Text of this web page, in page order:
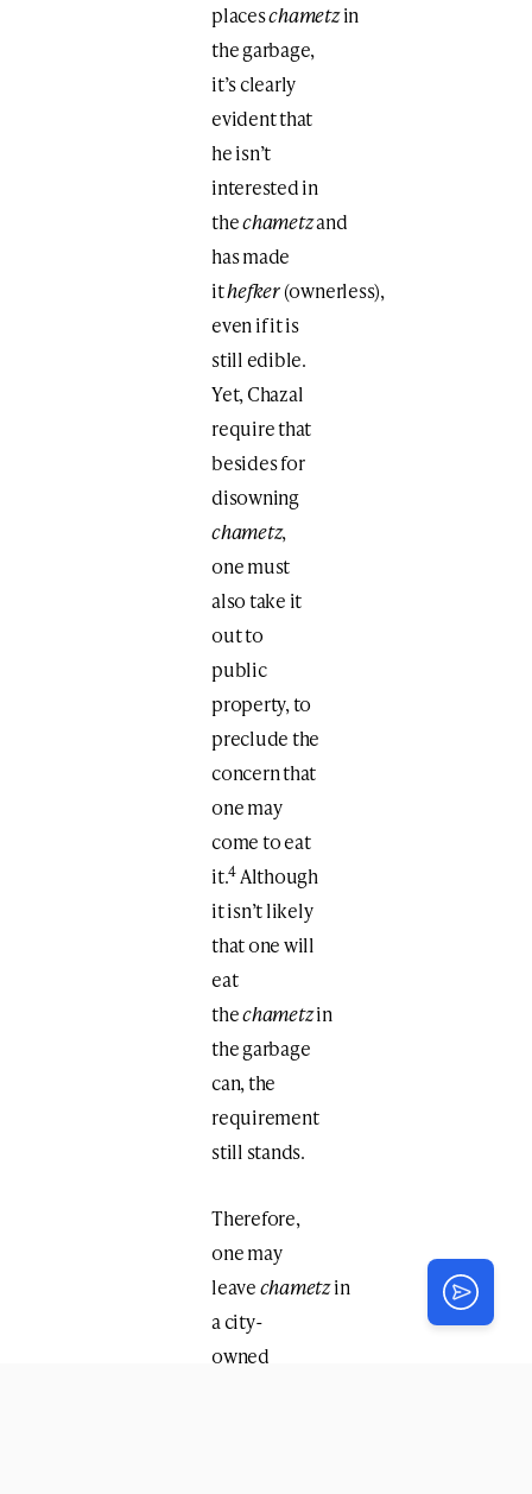
placeschametzin
the garbage,
it’s clearly
evident that
he isn’t
interested in
thechametzand
has made
ithefker(ownerless),
even if it is
still edible.
Yet, Chazal
require that
besides for
disowning
chametz,
one must
also take it
out to
public
property, to
preclude the
concern that
one may
come to eat
it.4Although
it isn’t likely
that one will
eat
thechametzin
the garbage
can, the
requirement
still stands.
Therefore,
one may
leavechametzin
a city-
owned